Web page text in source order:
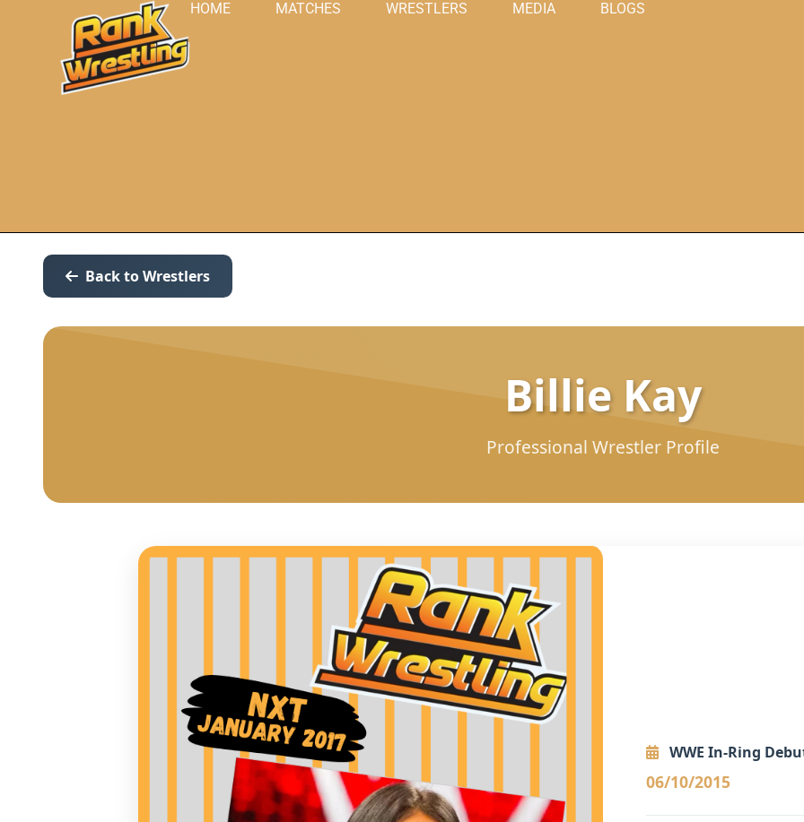
HOME MATCHES WRESTLERS MEDIA BLOGS
Back to Wrestlers
Billie Kay
Professional Wrestler Profile
WWE In-Ring
06/10/2015